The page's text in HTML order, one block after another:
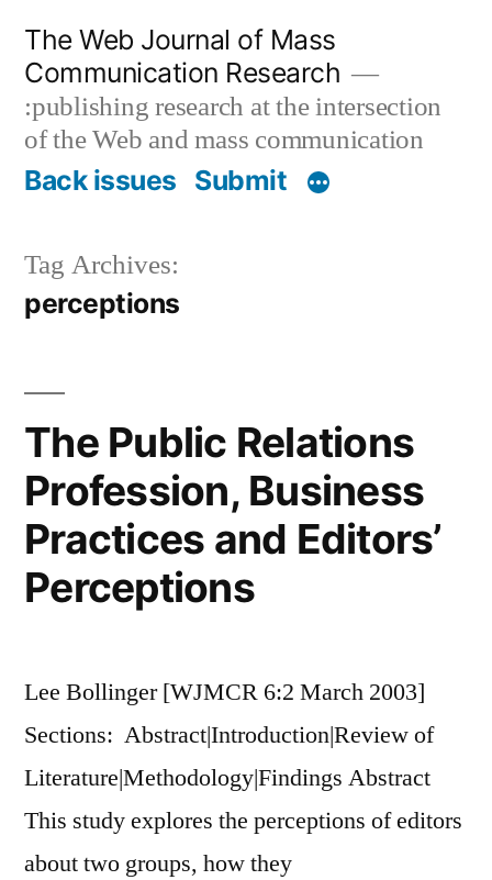
content
The Web Journal of Mass
Communication Research
:publishing research at the intersection
of the Web and mass communication
Back issues Submit
Tag Archives:
perceptions
The Public Relations
Profession, Business
Practices and Editors’
Perceptions
Lee Bollinger [WJMCR 6:2 March 2003]
Sections: Abstract|Introduction|Review of
Literature|Methodology|Findings Abstract
This study explores the perceptions of editors
about two groups, how they